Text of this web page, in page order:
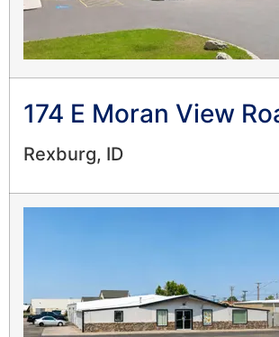
174 E Moran View
Rexburg, ID